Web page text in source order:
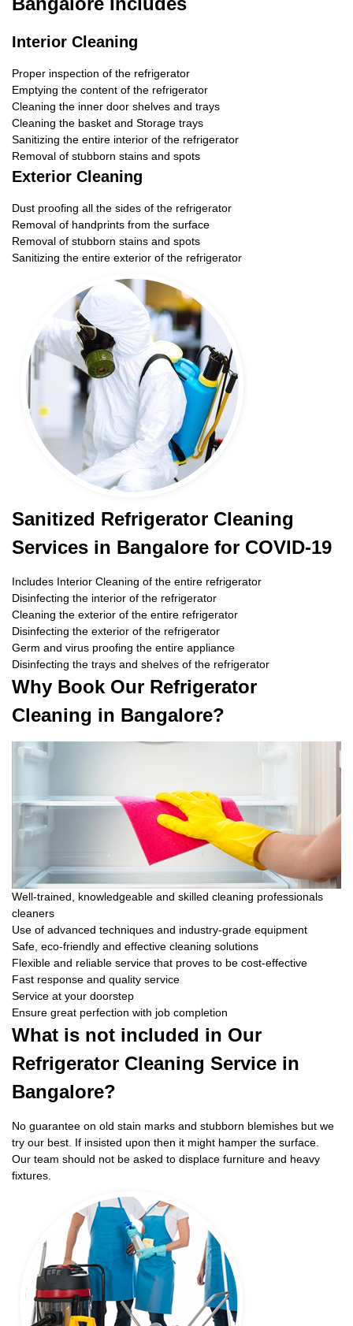
Interior Cleaning
Proper inspection of the refrigerator
Emptying the content of the refrigerator
Cleaning the inner door shelves and trays
Cleaning the basket and Storage trays
Sanitizing the entire interior of the refrigerator
Removal of stubborn stains and spots
Exterior Cleaning
Dust proofing all the sides of the refrigerator
Removal of handprints from the surface
Removal of stubborn stains and spots
Sanitizing the entire exterior of the refrigerator
Sanitized Refrigerator Cleaning
Services in Bangalore for COVID-19
Includes Interior Cleaning of the entire refrigerator
Disinfecting the interior of the refrigerator
Cleaning the exterior of the entire refrigerator
Disinfecting the exterior of the refrigerator
Germ and virus proofing the entire appliance
Disinfecting the trays and shelves of the refrigerator
Why Book Our Refrigerator
Cleaning in Bangalore?
Well-trained, knowledgeable and skilled cleaning professionals
cleaners
Use of advanced techniques and industry-grade equipment
Safe, eco-friendly and effective cleaning solutions
Flexible and reliable service that proves to be cost-effective
Fast response and quality service
Service at your doorstep
Ensure great perfection with job completion
What is not included in Our
Refrigerator Cleaning Service in
Bangalore?
No guarantee on old stain marks and stubborn blemishes but we
try our best. If insisted upon then it might hamper the surface.
Our team should not be asked to displace furniture and heavy
fixtures.